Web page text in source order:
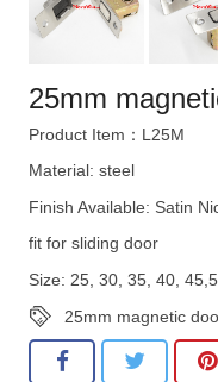
25mm
Product Item：L25M
Material: steel
Finish Available: Satin
fit for sliding door
Size: 25, 30, 35, 40,
25mm magnetic